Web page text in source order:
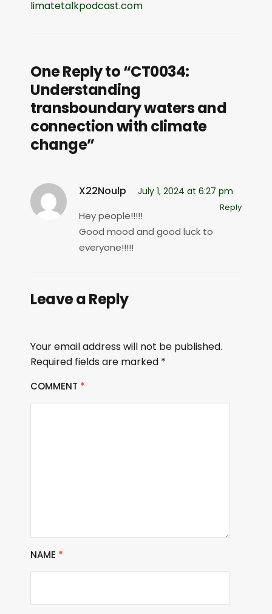
limatetalkpodcast.com
One Reply to “CT0034:
Understanding
transboundary waters and
connection with climate
change”
X22Noulp July 1, 2024 at 6:27 pm
Reply
Hey people!!!!!
Good mood and good luck to
everyone!!!!!
Leave a Reply
Your email address will not be published.
Required fields are marked *
COMMENT *
NAME *